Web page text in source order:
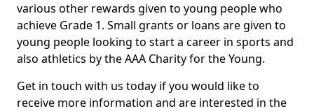
various other rewards given to young people who
achieve Grade 1. Small grants or loans are given to
young people looking to start a career in sports and
also athletics by the AAA Charity for the Young.
Get in touch with us today if you would like to
receive more information and are interested in the